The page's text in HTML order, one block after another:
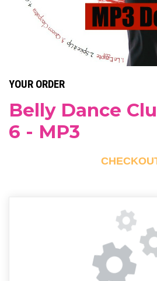
YOUR ORDER
Belly Dance
6 - MP3